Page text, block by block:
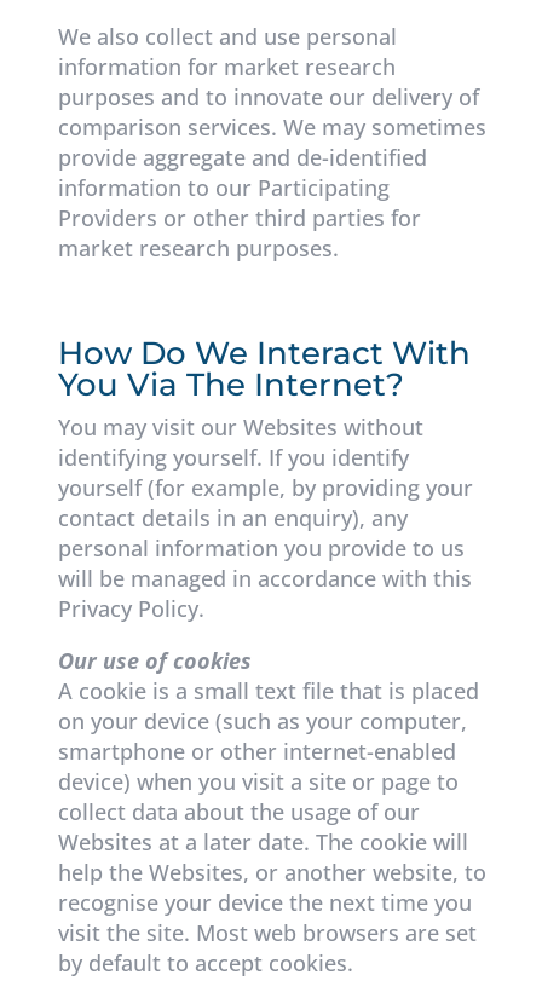
We also collect and use personal
information for market research
purposes and to innovate our delivery of
comparison services. We may sometimes
provide aggregate and de-identified
information to our Participating
Providers or other third parties for
market research purposes.
How Do We Interact With
You Via The Internet?
You may visit our Websites without
identifying yourself. If you identify
yourself (for example, by providing your
contact details in an enquiry), any
personal information you provide to us
will be managed in accordance with this
Privacy Policy.
Our use of cookies
A cookie is a small text file that is placed
on your device (such as your computer,
smartphone or other internet-enabled
device) when you visit a site or page to
collect data about the usage of our
Websites at a later date. The cookie will
help the Websites, or another website, to
recognise your device the next time you
visit the site. Most web browsers are set
by default to accept cookies.